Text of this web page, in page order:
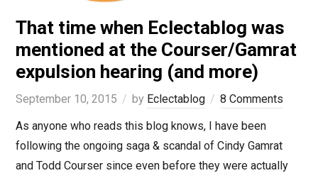
That time when Eclectablog was
mentioned at the Courser/Gamrat
expulsion hearing (and more)
September 10, 2015 by Eclectablog
8 Comments
As anyone who reads this blog knows, I have been
following the ongoing saga & scandal of Cindy Gamrat
and Todd Courser since even before they were actually